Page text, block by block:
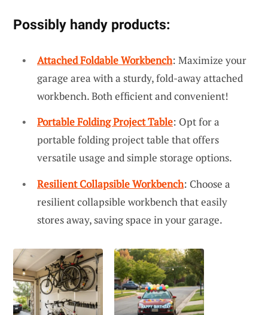
Possibly handy products:
Attached Foldable Workbench: Maximize your
garage area with a sturdy, fold-away attached
workbench. Both efficient and convenient!
Portable Folding Project Table: Opt for a
portable folding project table that offers
versatile usage and simple storage options.
Resilient Collapsible Workbench: Choose a
resilient collapsible workbench that easily
stores away, saving space in your garage.